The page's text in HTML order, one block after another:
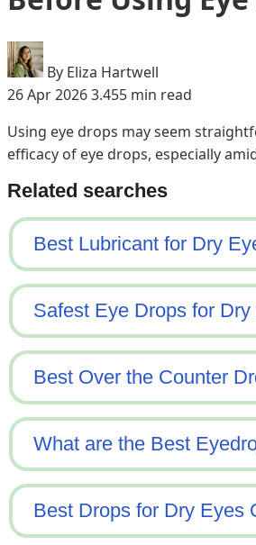
By Eliza Hartwell
26 Apr 20263.455 min read
Using eye drops may seem
efficacy of eye drops, especially